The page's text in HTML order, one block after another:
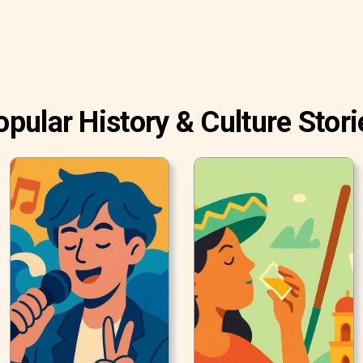
History & Culture